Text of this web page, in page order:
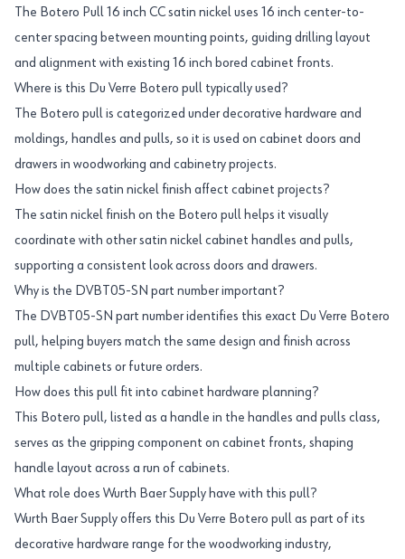
The Botero Pull 16 inch CC satin nickel uses 16 inch center-to-
center spacing between mounting points, guiding drilling layout
and alignment with existing 16 inch bored cabinet fronts.
Where is this Du Verre Botero pull typically used?
The Botero pull is categorized under decorative hardware and
moldings, handles and pulls, so it is used on cabinet doors and
drawers in woodworking and cabinetry projects.
How does the satin nickel finish affect cabinet projects?
The satin nickel finish on the Botero pull helps it visually
coordinate with other satin nickel cabinet handles and pulls,
supporting a consistent look across doors and drawers.
Why is the DVBT05-SN part number important?
The DVBT05-SN part number identifies this exact Du Verre Botero
pull, helping buyers match the same design and finish across
multiple cabinets or future orders.
How does this pull fit into cabinet hardware planning?
This Botero pull, listed as a handle in the handles and pulls class,
serves as the gripping component on cabinet fronts, shaping
handle layout across a run of cabinets.
What role does Wurth Baer Supply have with this pull?
Wurth Baer Supply offers this Du Verre Botero pull as part of its
decorative hardware range for the woodworking industry,